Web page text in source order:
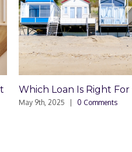
Which Loan Is Right For
May 9th, 2025 | 0 Comments